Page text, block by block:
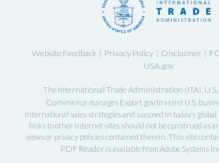
Website Feedback Privacy Policy Disclaimer
USA.gov
The International Trade Administration (ITA),
Commerce manages Export.gov to assist U.S.
international sales strategies and succeed in today’s
links to other Internet sites should not be construed as
views or privacy policies contained therein. This site
PDF Reader is available from Adobe Systems